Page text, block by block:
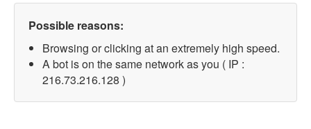
Possible reasons:
Browsing or clicking at an extremely high speed.
A bot is on the same network as you ( IP :
216.73.216.128 )